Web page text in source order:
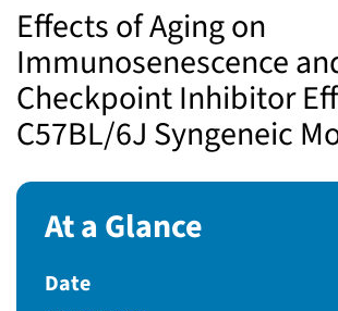
Effects of Aging on
Immunosenescence
Checkpoint Inhibitor
C57BL/6J Syngeneic
At a Glance
Date